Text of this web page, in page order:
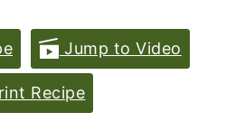
Jump to Video
Recipe